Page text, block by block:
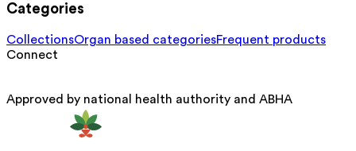
Categories
CollectionsOrgan based categoriesFrequent products
Connect
Approved by national health authority and ABHA